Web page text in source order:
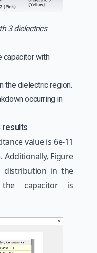
3 dielectrics
capacitor with
the dielectric region.
occurring in
results
value is 6e-11
Additionally, Figure
distribution in the
capacitor is